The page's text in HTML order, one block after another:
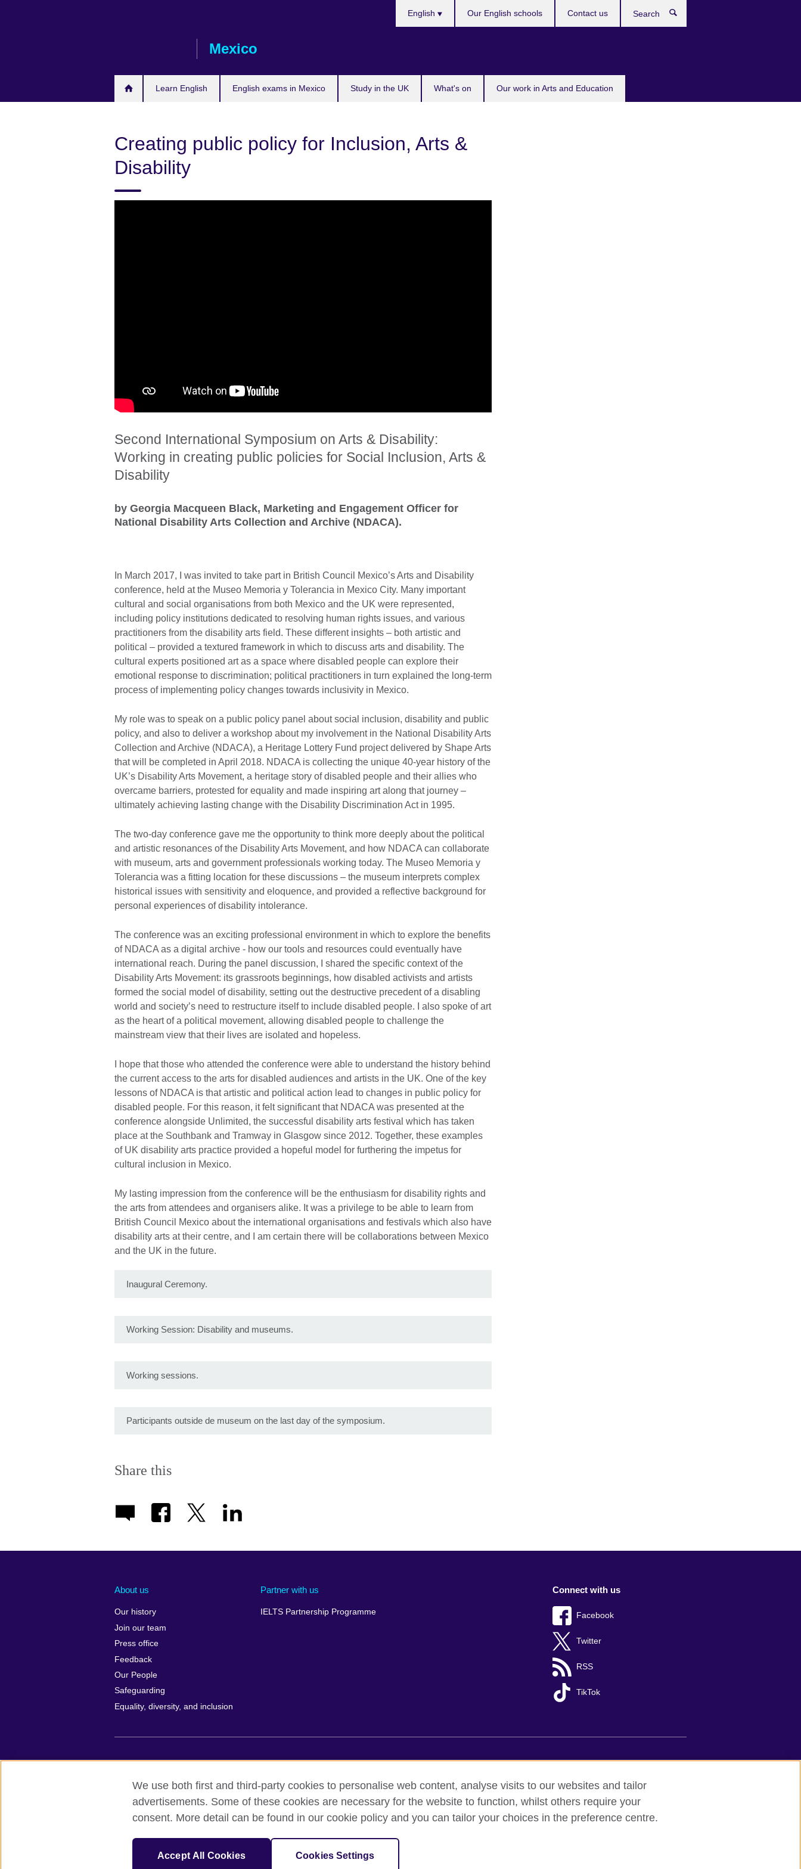
Mexico
Learn English English exams in Mexico Study in the UK What's on Our work in Arts and Education
English Our English schools Contact us
Creating public policy for Inclusion, Arts &
Disability
Second International Symposium on Arts & Disability:
Working in creating public policies for Social Inclusion, Arts &
Disability
by Georgia Macqueen Black, Marketing and Engagement Officer for
National Disability Arts Collection and Archive (NDACA).
In March 2017, I was invited to take part in British Council Mexico’s Arts and Disability
conference, held at the Museo Memoria y Tolerancia in Mexico City. Many important
cultural and social organisations from both Mexico and the UK were represented,
including policy institutions dedicated to resolving human rights issues, and various
practitioners from the disability arts field. These different insights – both artistic and
political – provided a textured framework in which to discuss arts and disability. The
cultural experts positioned art as a space where disabled people can explore their
emotional response to discrimination; political practitioners in turn explained the long-term
process of implementing policy changes towards inclusivity in Mexico.
My role was to speak on a public policy panel about social inclusion, disability and public
policy, and also to deliver a workshop about my involvement in the National Disability Arts
Collection and Archive (NDACA), a Heritage Lottery Fund project delivered by Shape Arts
that will be completed in April 2018. NDACA is collecting the unique 40-year history of the
UK’s Disability Arts Movement, a heritage story of disabled people and their allies who
overcame barriers, protested for equality and made inspiring art along that journey –
ultimately achieving lasting change with the Disability Discrimination Act in 1995.
The two-day conference gave me the opportunity to think more deeply about the political
and artistic resonances of the Disability Arts Movement, and how NDACA can collaborate
with museum, arts and government professionals working today. The Museo Memoria y
Tolerancia was a fitting location for these discussions – the museum interprets complex
historical issues with sensitivity and eloquence, and provided a reflective background for
personal experiences of disability intolerance.
The conference was an exciting professional environment in which to explore the benefits
of NDACA as a digital archive - how our tools and resources could eventually have
international reach. During the panel discussion, I shared the specific context of the
Disability Arts Movement: its grassroots beginnings, how disabled activists and artists
formed the social model of disability, setting out the destructive precedent of a disabling
world and society’s need to restructure itself to include disabled people. I also spoke of art
as the heart of a political movement, allowing disabled people to challenge the
mainstream view that their lives are isolated and hopeless.
I hope that those who attended the conference were able to understand the history behind
the current access to the arts for disabled audiences and artists in the UK. One of the key
lessons of NDACA is that artistic and political action lead to changes in public policy for
disabled people. For this reason, it felt significant that NDACA was presented at the
conference alongside Unlimited, the successful disability arts festival which has taken
place at the Southbank and Tramway in Glasgow since 2012. Together, these examples
of UK disability arts practice provided a hopeful model for furthering the impetus for
cultural inclusion in Mexico.
My lasting impression from the conference will be the enthusiasm for disability rights and
the arts from attendees and organisers alike. It was a privilege to be able to learn from
British Council Mexico about the international organisations and festivals which also have
disability arts at their centre, and I am certain there will be collaborations between Mexico
and the UK in the future.
Inaugural Ceremony.
Working Session: Disability and museums.
Working sessions.
Participants outside de museum on the last day of the symposium.
Share this
About us
Our history
Join our team
Press office
Feedback
Our People
Safeguarding
Equality, diversity, and inclusion
Partner with us
IELTS Partnership Programme
Connect with us
Facebook
Twitter
RSS
TikTok
British Council global Privacy and terms of use Accessibility Cookies Comments and complaints Sitemap
All cultural activities in Mexico are carried out by British Council Asociados A.C., a not-for-profit entity established to undertake cultural activities,
including the promotion and diffusion of British culture in Mexico, the fostering of cultural relations and mutual understanding, the promotion of the
A registered charity: 209131 (England and Wales) SC037733 (Scotland).
We use both first and third-party cookies to personalise web content, analyse visits to our websites and tailor
advertisements. Some of these cookies are necessary for the website to function, whilst others require your
consent. More detail can be found in our cookie policy and you can tailor your choices in the preference centre.
Accept All Cookies Cookies Settings